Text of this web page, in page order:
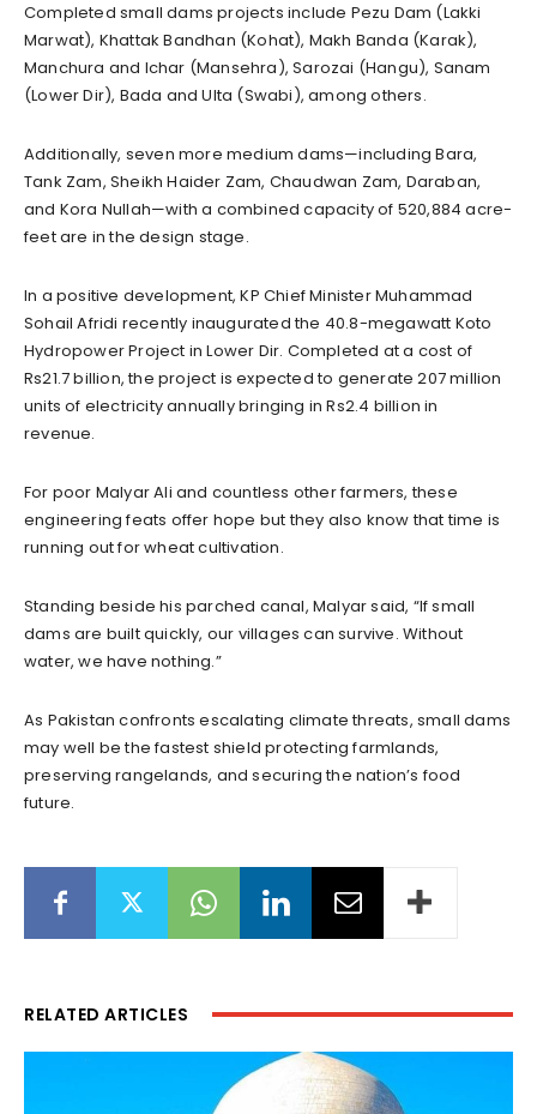
Completed small dams projects include Pezu Dam (Lakki
Marwat), Khattak Bandhan (Kohat), Makh Banda (Karak),
Manchura and Ichar (Mansehra), Sarozai (Hangu), Sanam
(Lower Dir), Bada and Ulta (Swabi), among others.
Additionally, seven more medium dams—including Bara,
Tank Zam, Sheikh Haider Zam, Chaudwan Zam, Daraban,
and Kora Nullah—with a combined capacity of 520,884 acre-
feet are in the design stage.
In a positive development, KP Chief Minister Muhammad
Sohail Afridi recently inaugurated the 40.8-megawatt Koto
Hydropower Project in Lower Dir. Completed at a cost of
Rs21.7 billion, the project is expected to generate 207 million
units of electricity annually bringing in Rs2.4 billion in
revenue.
For poor Malyar Ali and countless other farmers, these
engineering feats offer hope but they also know that time is
running out for wheat cultivation.
Standing beside his parched canal, Malyar said, “If small
dams are built quickly, our villages can survive. Without
water, we have nothing.”
As Pakistan confronts escalating climate threats, small dams
may well be the fastest shield protecting farmlands,
preserving rangelands, and securing the nation’s food
future.
RELATED ARTICLES